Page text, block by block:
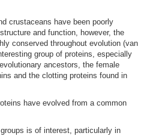
crustaceans have been poorly
and function, however, the
conserved throughout evolution (van
group of proteins, especially
ancestors, the female
and the clotting proteins found in
have evolved from a common
is of interest, particularly in